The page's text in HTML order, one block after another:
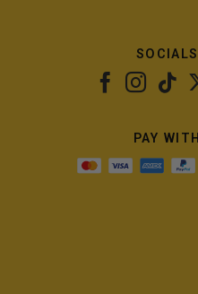
SOCIALS
PAY WITH